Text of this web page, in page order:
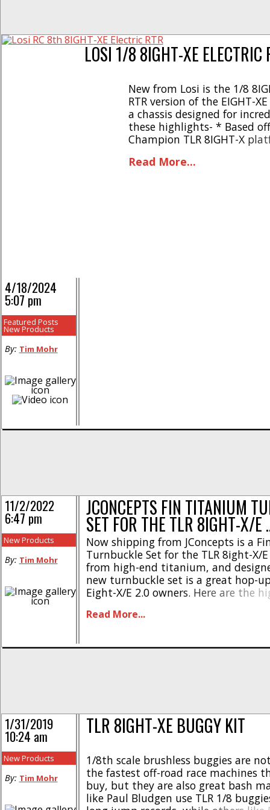
LOSI 1/8 8IGHT-XE ELECTRIC
New from Losi is the 1/8
RTR version of the EIGHT-
a chassis designed for
these highlights- * Based
Champion TLR 8IGHT-X
and electronics * Gives
Read More...
4/18/2024
5:07 pm
Featured Posts
New Products
By: Tim Mohr
JCONCEPTS FIN TITANIUM
SET FOR THE TLR 8IGHT-X/E
Now shipping from JConcepts is a
Turnbuckle Set for the TLR 8ight-X/
from high-end titanium, and
new turnbuckle set is a great hop-
Eight-X/E 2.0 owners. Here are the
Made from high grade titanium *
Read More...
11/2/2022
6:47 pm
New Products
By: Tim Mohr
TLR 8IGHT-XE BUGGY KIT
1/8th scale brushless buggies are
the fastest off-road race machines
buy, but they are also great bash
like Paul Bludgen use TLR 1/8
1/31/2019
10:24 am
New Products
By: Tim Mohr